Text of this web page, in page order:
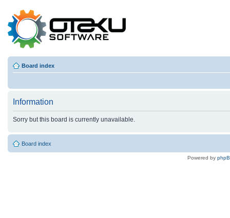
Board index
Information
Sorry but this board is currently unavailable.
Board index
Powered by